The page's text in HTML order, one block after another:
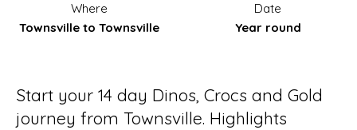
Where
Townsville to Townsville
Date
Year round
Start your 14 day Dinos, Crocs and Gold
journey from Townsville. Highlights